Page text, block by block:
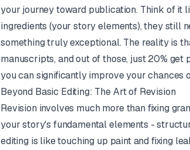
your journey toward publication. Think of it
ingredients (your story elements), they still
something truly exceptional. The reality is
manuscripts, and out of those, just 20%
you can significantly improve your chances
Beyond Basic Editing: The Art of Revision
Revision involves much more than fixing
your story's fundamental elements -
editing is like touching up paint and fixing